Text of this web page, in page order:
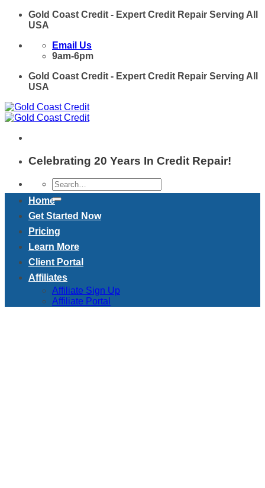
Skip
Gold Coast Credit - Expert Credit Repair Serving All
USA
Email Us
9am-6pm
Gold Coast Credit - Expert Credit Repair Serving All
USA
Celebrating 20 Years In Credit Repair!
Home
Get Started Now
Pricing
Learn More
Client Portal
Affiliates
Affiliate Sign Up
Affiliate Portal